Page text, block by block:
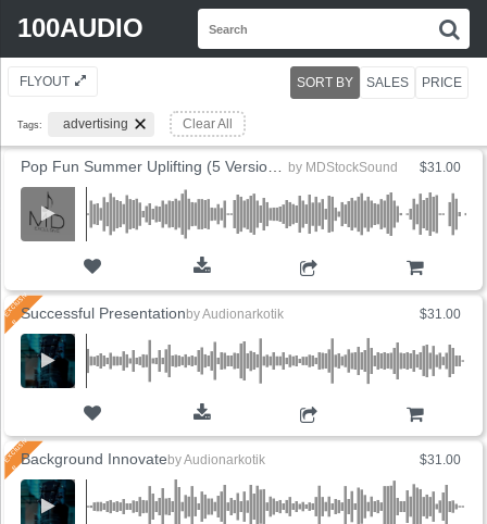
100AUDIO
FLYOUT
Tags: advertising Clear All
SORT BY SALES PRICE
$31.00
by MDStockSound
$31.00
Successful Presentation byAudionarkotik
$31.00
Background Innovate byAudionarkotik